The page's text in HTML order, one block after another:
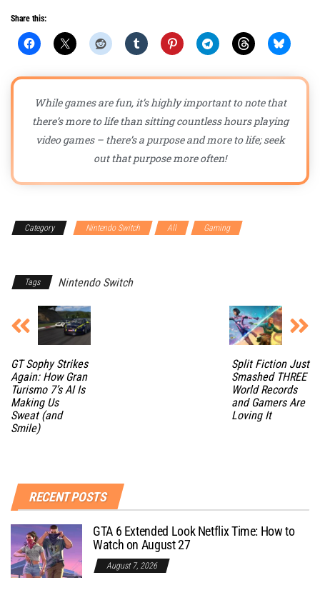
Share this:
While games are fun, it’s highly important to note that
there’s more to life than sitting countless hours playing
video games – there’s a purpose and more to life; seek
out that purpose more often!
Category Nintendo Switch All Gaming
Tags Nintendo Switch
GT Sophy Strikes
Again: How Gran
Turismo 7’s AI Is
Making Us
Sweat (and
Smile)
Split Fiction Just
Smashed THREE
World Records
and Gamers Are
Loving It
RECENT POSTS
GTA 6 Extended Look Netflix Time: How to
Watch on August 27
August 7, 2026